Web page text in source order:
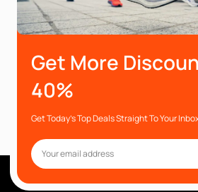
Get More
40%
Get Today’s Top Deals Straight To Your